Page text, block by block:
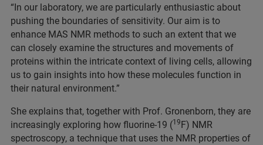
“In our laboratory, we are particularly enthusiastic about
pushing the boundaries of sensitivity. Our aim is to
enhance MAS NMR methods to such an extent that we
can closely examine the structures and movements of
proteins within the intricate context of living cells, allowing
us to gain insights into how these molecules function in
their natural environment.”
She explains that, together with Prof. Gronenborn, they are
increasingly exploring how fluorine-19 (19F) NMR
spectroscopy, a technique that uses the NMR properties of